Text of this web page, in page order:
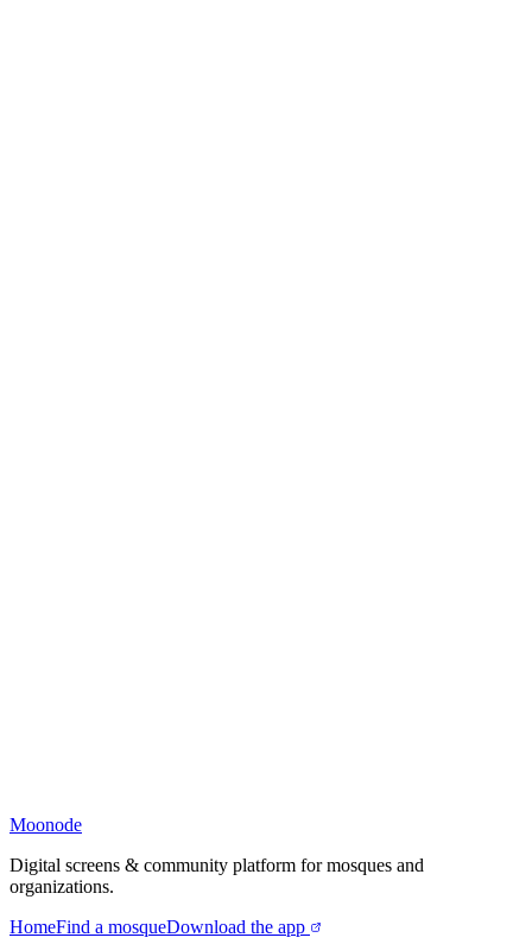
Moonode
Digital screens & community platform for mosques and
organizations.
HomeFind a mosqueDownload the app